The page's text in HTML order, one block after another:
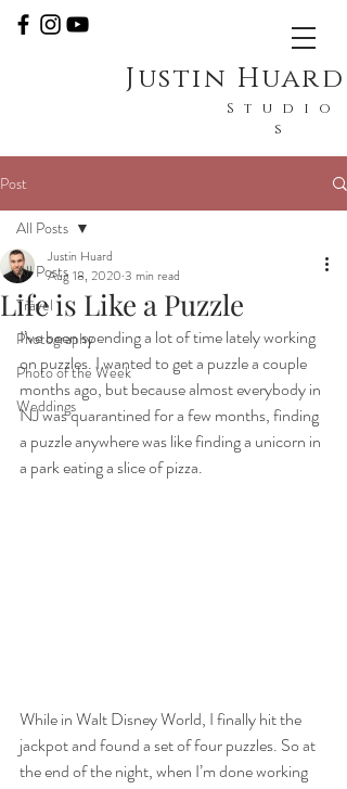
Justin Huard
Studio
s
Post
All Posts
Travel
Photography
Photo of the Week
Weddings
All Posts
Life is Like a Puzzle
Justin Huard
Aug 18, 2020 3 min read
I’ve been spending a lot of time lately working
on puzzles. I wanted to get a puzzle a couple
months ago, but because almost everybody in
NJ was quarantined for a few months, finding
a puzzle anywhere was like finding a unicorn in
a park eating a slice of pizza.
While in Walt Disney World, I finally hit the
jackpot and found a set of four puzzles. So at
the end of the night, when I’m done working